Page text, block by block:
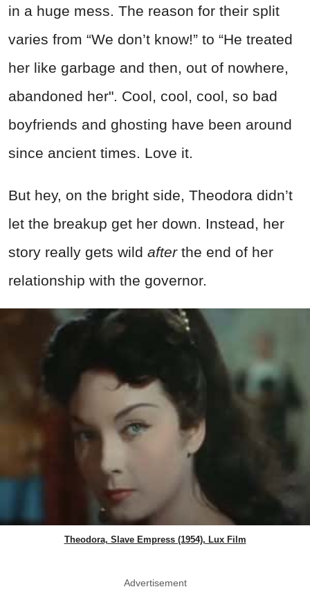
in a huge mess. The reason for their split
varies from “We don’t know!” to “He treated
her like garbage and then, out of nowhere,
abandoned her". Cool, cool, cool, so bad
boyfriends and ghosting have been around
since ancient times. Love it.
But hey, on the bright side, Theodora didn’t
let the breakup get her down. Instead, her
story really gets wild after the end of her
relationship with the governor.
Theodora, Slave Empress (1954), Lux Film
Advertisement